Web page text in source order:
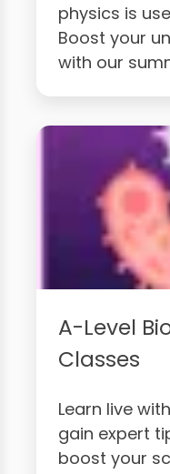
physics is
Boost your
with our
A-Level
Classes
Learn live
gain expert
boost your